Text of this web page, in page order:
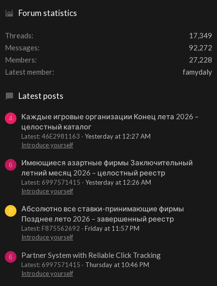
Forum statistics
Threads
17,349
Messages
92,272
Members
27,228
Latest member
famydaly
Latest posts
4
Каждые игровые организации Конец лета 2026 –
целостный каталог
Latest: 46E2981163
Yesterday at 12:27 AM
Introduce yourself
6
Имеющиеся азартные фирмы Заключительный
летний месяц 2026 – целостный реестр
Latest: 6997571415
Yesterday at 12:26 AM
Introduce yourself
F
Абсолютно все ставки-принимающие фирмы
Позднее лето 2026 – завершенный реестр
Latest: F875562692
Friday at 11:57 PM
Introduce yourself
6 Partner System with Reliable Click Tracking
Latest: 6997571415
Thursday at 10:46 PM
Introduce yourself